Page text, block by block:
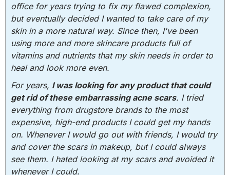
office for years trying to fix my flawed complexion,
but eventually decided I wanted to take care of my
skin in a more natural way. Since then, I've been
using more and more skincare products full of
vitamins and nutrients that my skin needs in order to
heal and look more even.
For years, I was looking for any product that could
get rid of these embarrassing acne scars. I tried
everything from drugstore brands to the most
expensive, high-end products I could get my hands
on. Whenever I would go out with friends, I would try
and cover the scars in makeup, but I could always
see them. I hated looking at my scars and avoided it
whenever I could.